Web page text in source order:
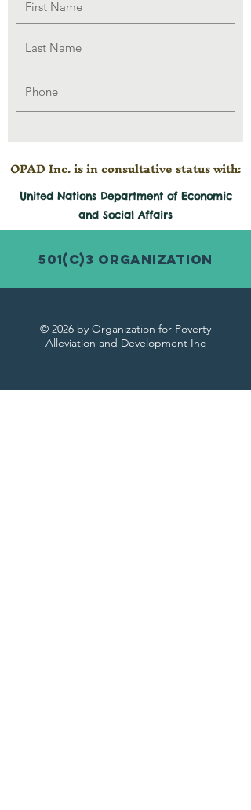
OPAD Inc. is in consultative status with:
United Nations Department of Economic
and Social Affairs
501(c)3 Organization
© 2026 by Organization for Poverty
Alleviation and Development Inc